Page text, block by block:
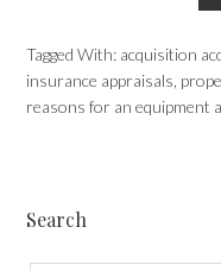
Tagged With: acquisition
insurance appraisals
reasons for an equipment
Search